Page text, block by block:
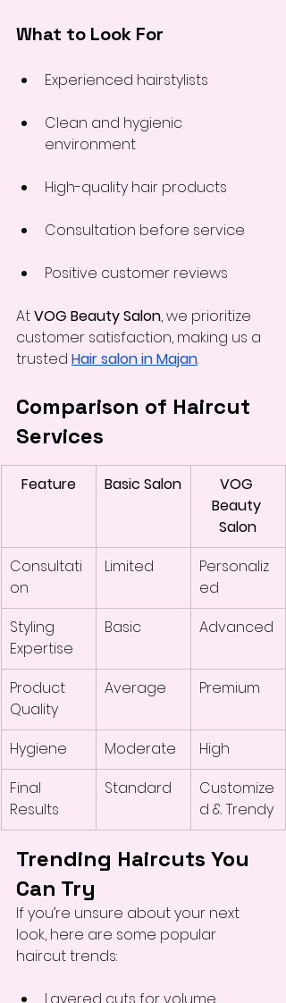
What to Look For
Experienced hairstylists
Clean and hygienic
environment
High-quality hair products
Consultation before service
Positive customer reviews
At VOG Beauty Salon, we prioritize
customer satisfaction, making us a
trusted Hair salon in Majan.
Comparison of Haircut
Services
Feature Basic Salon
VOG
Beauty
Salon
Consultati
on
Limited
Personaliz
ed
Styling
Expertise
Basic Advanced
Product
Quality
Average Premium
Hygiene Moderate
High
Final
Results
Standard
Customize
d & Trendy
Trending Haircuts You
Can Try
If you’re unsure about your next
look, here are some popular
haircut trends: